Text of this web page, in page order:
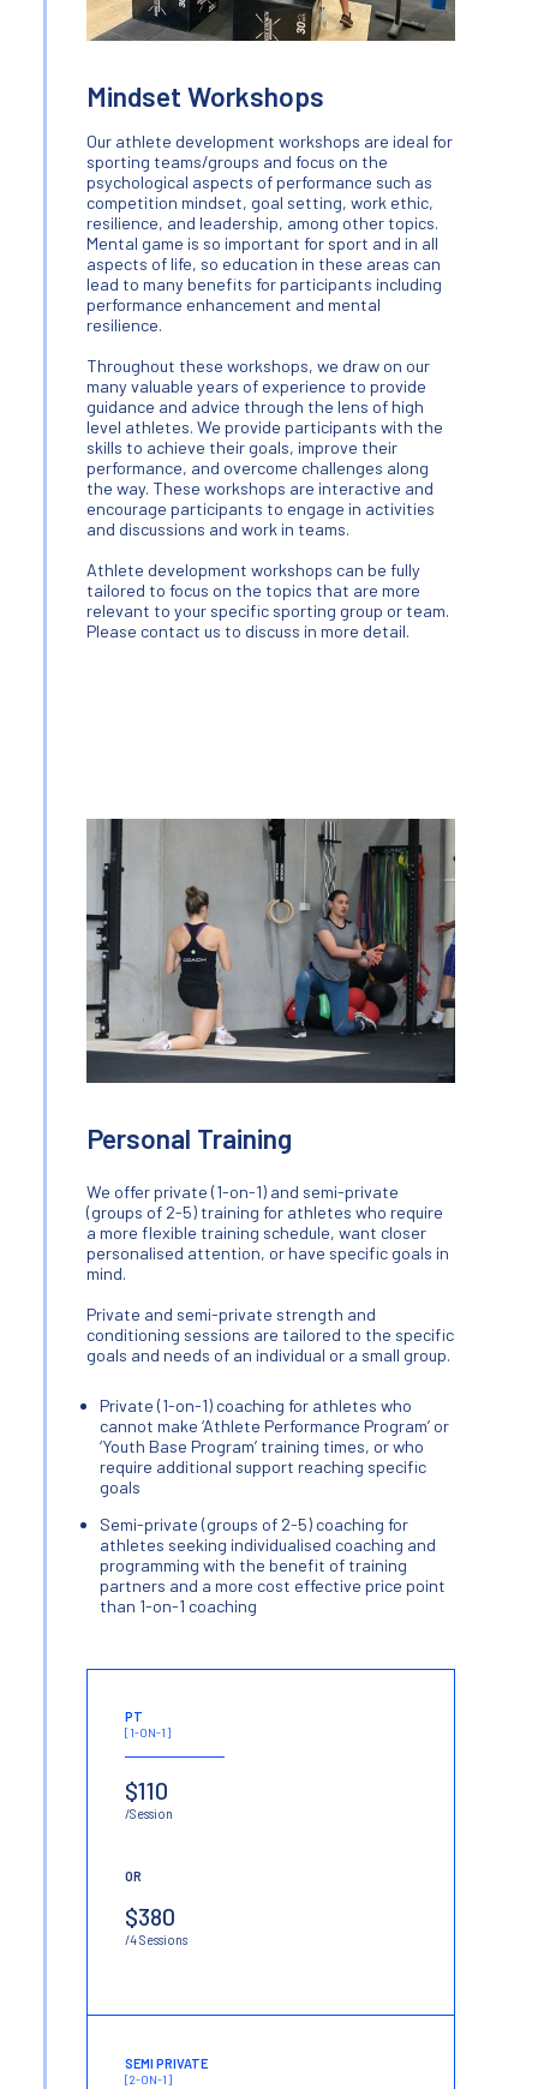
Mindset Workshops
Our athlete development workshops are ideal for
sporting teams/groups and focus on the
psychological aspects of performance such as
competition mindset, goal setting, work ethic,
resilience, and leadership, among other topics.
Mental game is so important for sport and in all
aspects of life, so education in these areas can
lead to many benefits for participants including
performance enhancement and mental
resilience.
Throughout these workshops, we draw on our
many valuable years of experience to provide
guidance and advice through the lens of high
level athletes. We provide participants with the
skills to achieve their goals, improve their
performance, and overcome challenges along
the way. These workshops are interactive and
encourage participants to engage in activities
and discussions and work in teams.
Athlete development workshops can be fully
tailored to focus on the topics that are more
relevant to your specific sporting group or team.
Please contact us to discuss in more detail.
Personal Training
We offer private (1-on-1) and semi-private
(groups of 2-5) training for athletes who require
a more flexible training schedule, want closer
personalised attention, or have specific goals in
mind.
Private and semi-private strength and
conditioning sessions are tailored to the specific
goals and needs of an individual or a small group.
Private (1-on-1) coaching for athletes who
cannot make ‘Athlete Performance Program’ or
‘Youth Base Program’ training times, or who
require additional support reaching specific
goals
Semi-private (groups of 2-5) coaching for
athletes seeking individualised coaching and
programming with the benefit of training
partners and a more cost effective price point
than 1-on-1 coaching
PT
[1-ON-1]
$110
/Session
OR
$380
/4 Sessions
SEMI PRIVATE
[2-ON-1]